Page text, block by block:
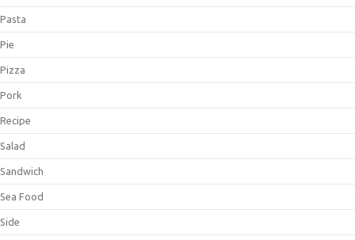
Pasta
Pie
Pizza
Pork
Recipe
Salad
Sandwich
Sea Food
Side